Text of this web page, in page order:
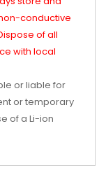
conductive
of all
with local
or liable for
or temporary
of a Li-ion